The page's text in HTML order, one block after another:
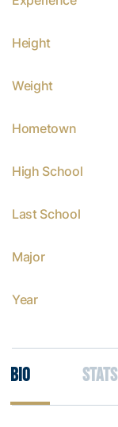
Height
Weight
Hometown
High School
Last School
Major
Year
Bio Stats